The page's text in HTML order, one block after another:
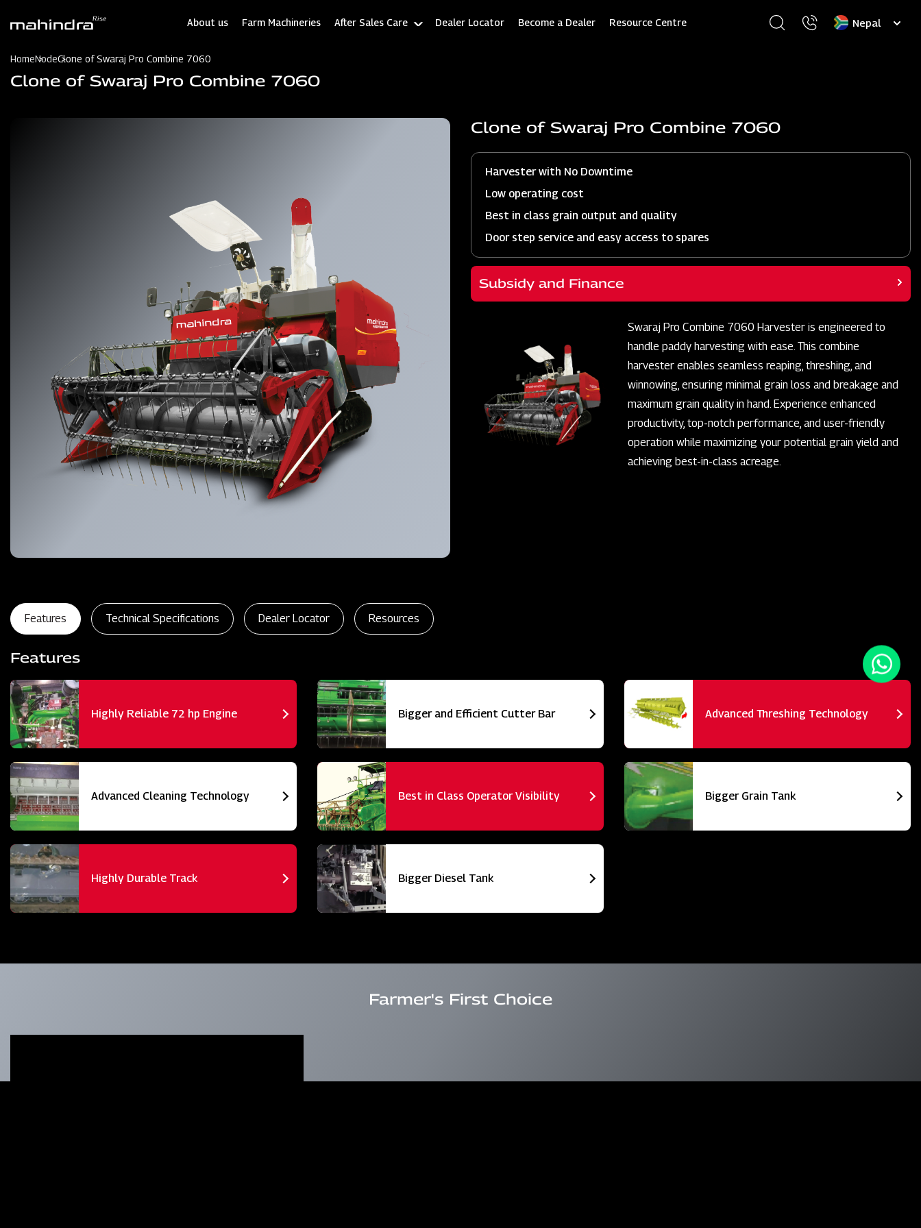
About us Farm Machineries After Sales Care Dealer Locator Become a Dealer Resource Centre
Select
HomeNodeClone of Swaraj Pro Combine 7060
Clone of Swaraj Pro Combine 7060
Clone of Swaraj Pro Combine 7060
Harvester with No Downtime
Low operating cost
Best in class grain output and quality
Door step service and easy access to spares
Subsidy and Finance
Swaraj Pro Combine 7060 Harvester is engineered to
handle paddy harvesting with ease. This combine
harvester enables seamless reaping, threshing, and
winnowing, ensuring minimal grain loss and breakage and
maximum grain quality in hand. Experience enhanced
productivity, top-notch performance, and user-friendly
operation while maximizing your potential grain yield and
achieving best-in-class acreage.
Features Technical Specifications Dealer Locator Resources
Features
Highly Reliable 72 hp Engine Bigger and Efficient Cutter Bar Advanced Threshing Technology
Advanced Cleaning Technology Best in Class Operator Visibility Bigger Grain Tank
Highly Durable Track Bigger Diesel Tank
Farmer's First Choice